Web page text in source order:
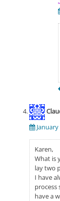
Karen,
What is
lay two
I have
process
have a